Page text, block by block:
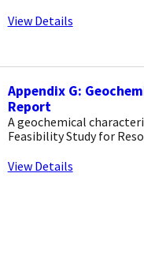
View Details
Appendix G:
Report
A geochemical
Feasibility Study for
View Details